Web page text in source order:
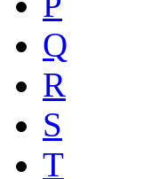
Q
R
S
T